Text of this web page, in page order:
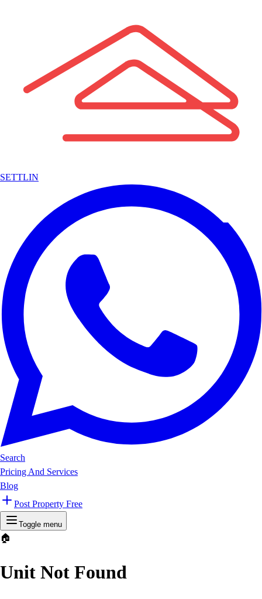
SETTLIN
Search
Pricing And Services
Blog
Post Property Free
Toggle menu
🏠
Unit Not Found